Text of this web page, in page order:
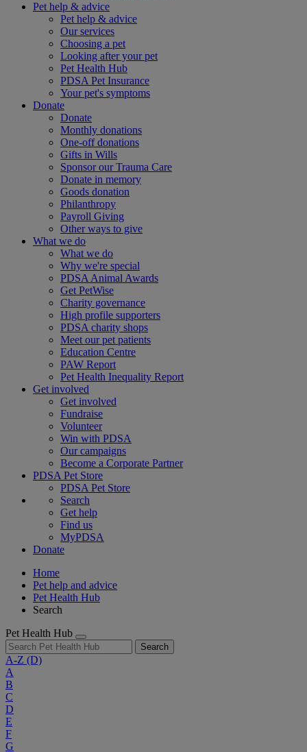
Pet help & advice
Pet help & advice
Our services
Choosing a pet
Looking after your pet
Pet Health Hub
PDSA Pet Insurance
Your pet's symptoms
Donate
Donate
Monthly donations
One-off donations
Gifts in Wills
Sponsor our Trauma Care
Donate in memory
Goods donation
Philanthropy
Payroll Giving
Other ways to give
What we do
What we do
Why we're special
PDSA Animal Awards
Get PetWise
Charity governance
High profile supporters
PDSA charity shops
Meet our pet patients
Education Centre
PAW Report
Pet Health Inequality Report
Get involved
Get involved
Fundraise
Volunteer
Win with PDSA
Our campaigns
Become a Corporate Partner
PDSA Pet Store
PDSA Pet Store
Search
Get help
Find us
MyPDSA
Donate
Home
Pet help and advice
Pet Health Hub
Search
Pet Health Hub
Search
A-Z (D)
A
B
C
D
E
F
G